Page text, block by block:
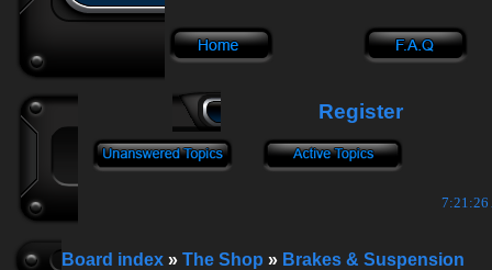
Register
7:21:27
Board index » The Shop » Brakes & Suspension